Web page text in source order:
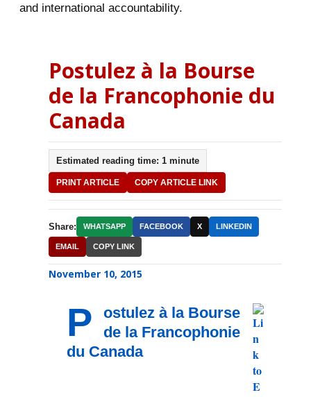
and international accountability.
Postulez à la Bourse
de la Francophonie du
Canada
Estimated reading time: 1 minute
PRINT ARTICLE COPY ARTICLE LINK
Share: WHATSAPP FACEBOOK X LINKEDIN
EMAIL COPY LINK
November 10, 2015
P
ostulez à la Bourse
de la Francophonie
du Canada